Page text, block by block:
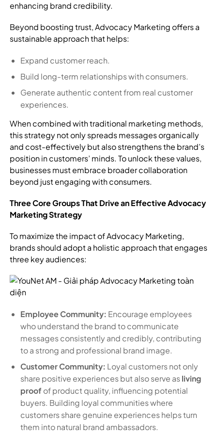
enhancing brand credibility.
Beyond boosting trust, Advocacy Marketing offers a
sustainable approach that helps:
Expand customer reach.
Build long-term relationships with consumers.
Generate authentic content from real customer
experiences.
When combined with traditional marketing methods,
this strategy not only spreads messages organically
and cost-effectively but also strengthens the brand’s
position in customers’ minds. To unlock these values,
businesses must embrace broader collaboration
beyond just engaging with consumers.
Three Core Groups That Drive an Effective Advocacy
Marketing Strategy
To maximize the impact of Advocacy Marketing,
brands should adopt a holistic approach that engages
three key audiences:
Employee Community: Encourage employees
who understand the brand to communicate
messages consistently and credibly, contributing
to a strong and professional brand image.
Customer Community: Loyal customers not only
share positive experiences but also serve asliving
proof of product quality, influencing potential
buyers. Building loyal communities where
customers share genuine experiences helps turn
them into natural brand ambassadors.